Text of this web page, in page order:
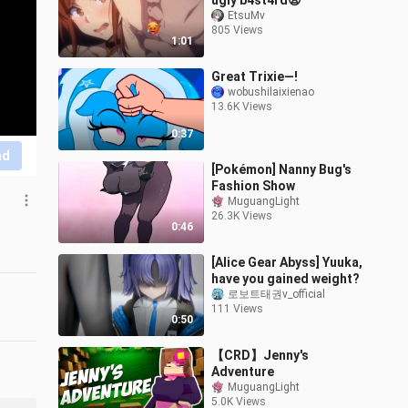
1:01
EtsuMv
805 Views
0:37
Great Trixie—!
wobushilaixienao
13.6K Views
0:46
[Pokémon] Nanny Bug's
Fashion Show
MuguangLight
26.3K Views
0:50
[Alice Gear Abyss] Yuuka,
have you gained weight?
로보트태권v_official
111 Views
【CRD】Jenny's
Adventure
MuguangLight
5.0K Views